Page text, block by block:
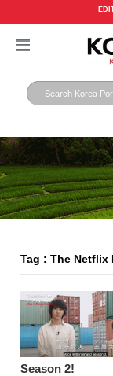
Tag : The Netflix
Season 2!